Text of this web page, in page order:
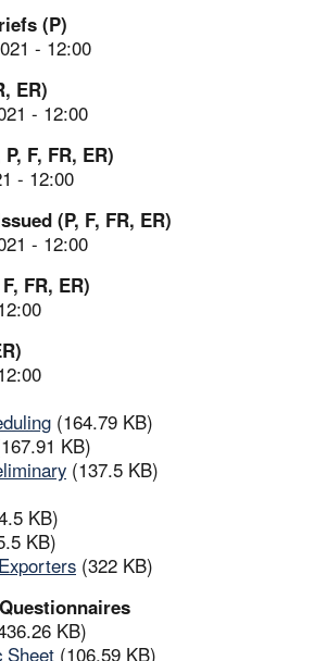
(P)
- 12:00
ER)
- 12:00
F, FR, ER)
- 12:00
(P, F, FR, ER)
- 12:00
FR, ER)
(164.79 KB)
KB)
(137.5 KB)
KB)
KB)
(322 KB)
KB)
Sheet (106.59 KB)